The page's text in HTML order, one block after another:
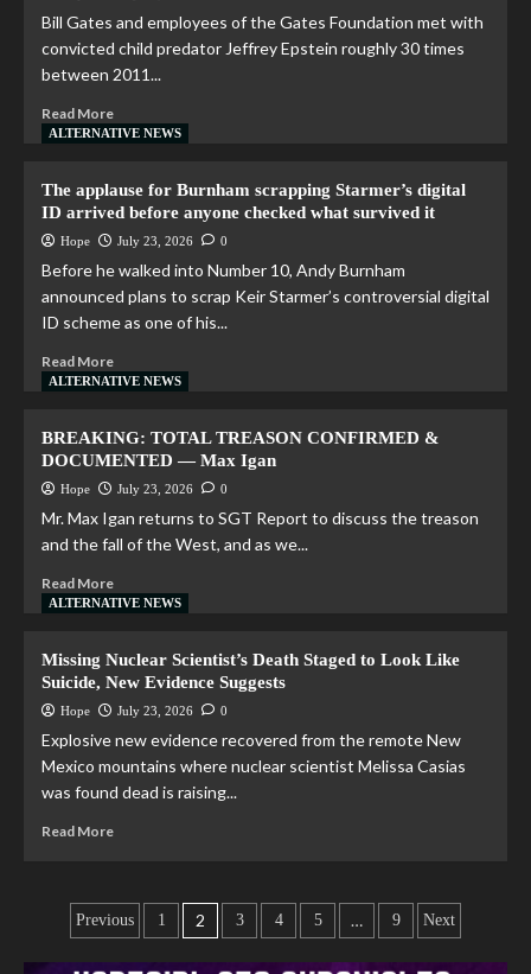
Bill Gates and employees of the Gates Foundation met with
convicted child predator Jeffrey Epstein roughly 30 times
between 2011...
Read More
ALTERNATIVE NEWS
The applause for Burnham scrapping Starmer’s digital
ID arrived before anyone checked what survived it
Hope July 23, 2026 0
Before he walked into Number 10, Andy Burnham
announced plans to scrap Keir Starmer’s controversial digital
ID scheme as one of his...
Read More
ALTERNATIVE NEWS
BREAKING: TOTAL TREASON CONFIRMED &
DOCUMENTED — Max Igan
Hope July 23, 2026 0
Mr. Max Igan returns to SGT Report to discuss the treason
and the fall of the West, and as we...
Read More
ALTERNATIVE NEWS
Missing Nuclear Scientist’s Death Staged to Look Like
Suicide, New Evidence Suggests
Hope July 23, 2026 0
Explosive new evidence recovered from the remote New
Mexico mountains where nuclear scientist Melissa Casias
was found dead is raising...
Read More
Previous 1 2 3 4 5 … 9 Next